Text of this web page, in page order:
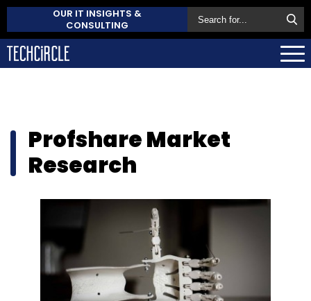
OUR IT INSIGHTS &
CONSULTING
Profshare Market
Research